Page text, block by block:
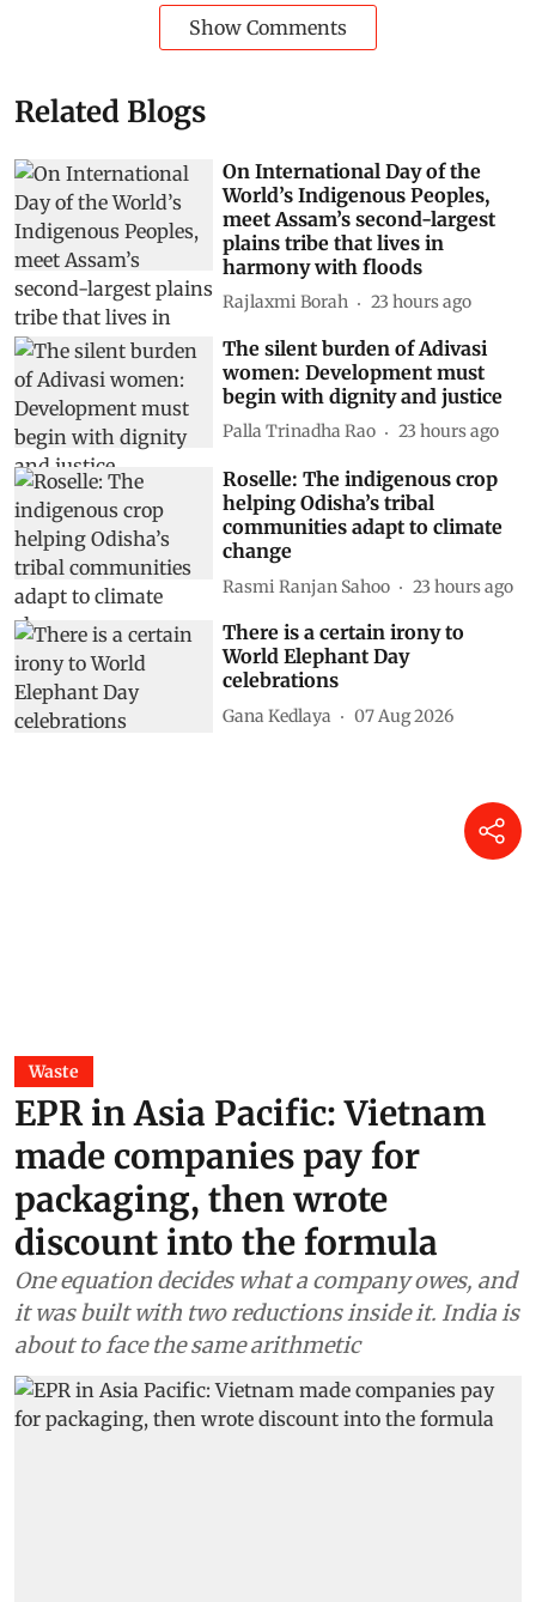
Show Comments
Related Blogs
On International Day of the
World’s Indigenous Peoples,
meet Assam’s second-largest
plains tribe that lives in
harmony with floods
Rajlaxmi Borah 23 hours ago
The silent burden of Adivasi
women: Development must
begin with dignity and justice
Palla Trinadha Rao 23 hours ago
Roselle: The indigenous crop
helping Odisha’s tribal
communities adapt to climate
change
Rasmi Ranjan Sahoo 23 hours ago
There is a certain irony to
World Elephant Day
celebrations
Gana Kedlaya 07 Aug 2026
Waste
EPR in Asia Pacific: Vietnam
made companies pay for
packaging, then wrote
discount into the formula
One equation decides what a company owes, and
it was built with two reductions inside it. India is
about to face the same arithmetic